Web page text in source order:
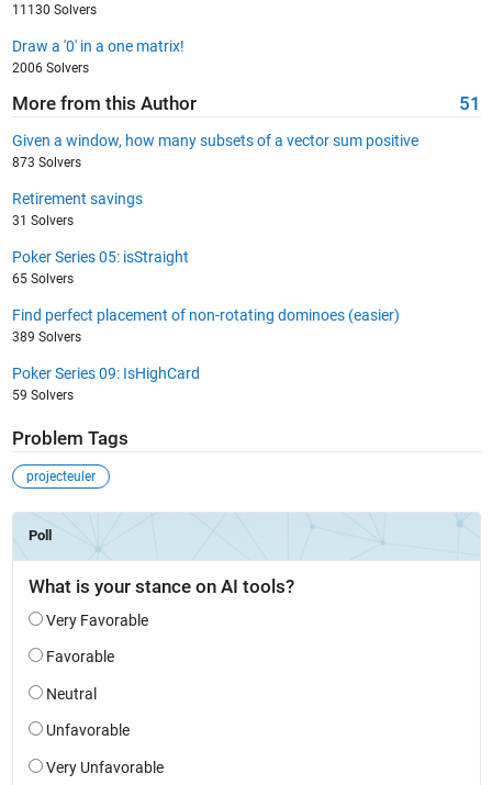
11130 Solvers
Draw a '0' in a one matrix!
2006 Solvers
More from this Author 51
Given a window, how many subsets of a vector sum positive
873 Solvers
Retirement savings
31 Solvers
Poker Series 05: isStraight
65 Solvers
Find perfect placement of non-rotating dominoes (easier)
389 Solvers
Poker Series 09: IsHighCard
59 Solvers
Problem Tags
projecteuler